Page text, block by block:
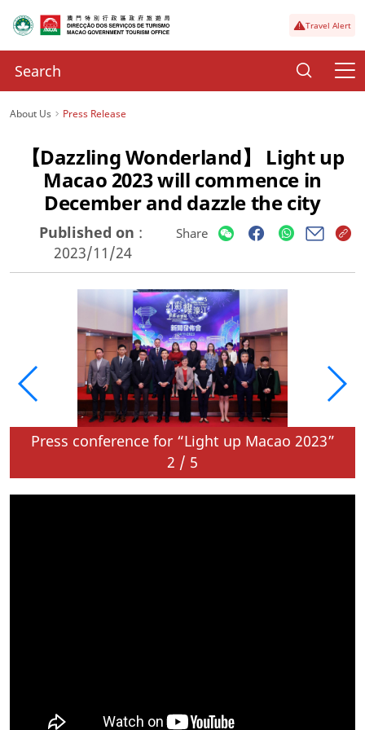
Travel Alert
About Us Press Release
【Dazzling Wonderland】 Light up
Macao 2023 will commence in
December and dazzle the city
Published on :
2023/11/24
Share
Press conference for “Light up Macao 2023”
2 / 5